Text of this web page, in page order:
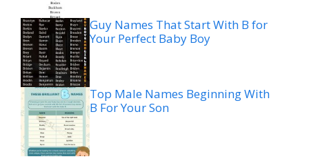
Guy Names That Start With B for
Your Perfect Baby Boy
Top Male Names Beginning With
B For Your Son